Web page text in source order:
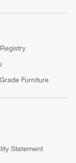
Furniture
Statement